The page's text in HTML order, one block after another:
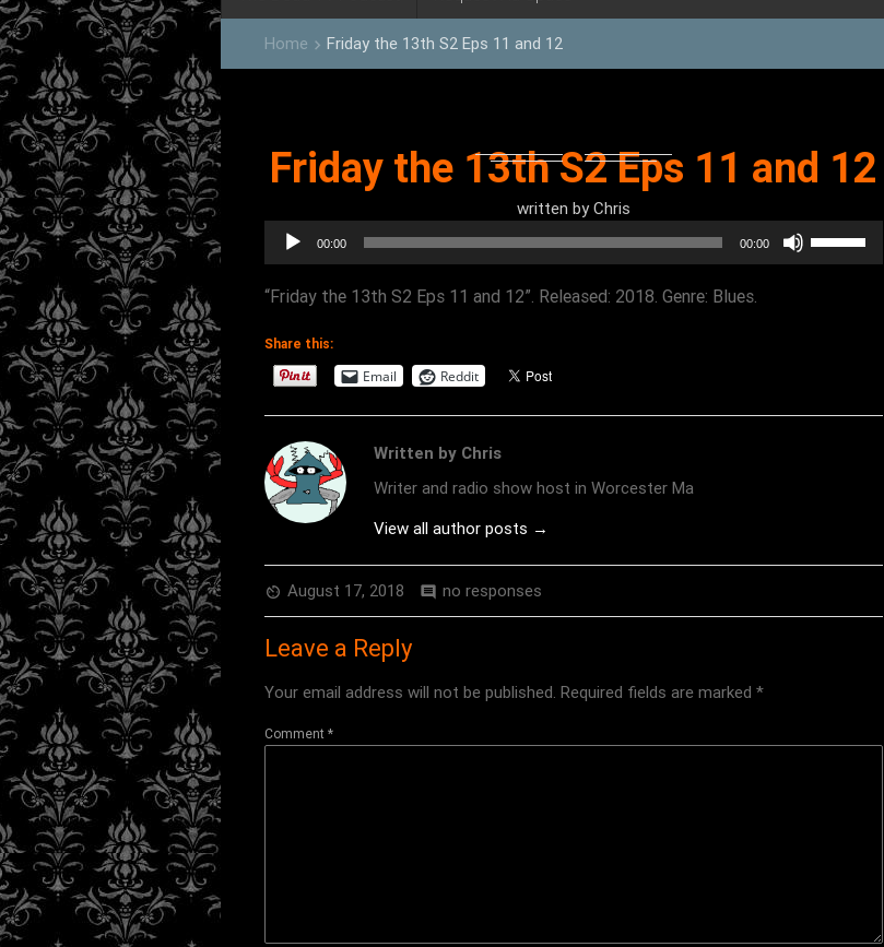
Home keyboard_arrow_right Friday the 13th S2 Eps 11 and 12
Friday the 13th S2 Eps 11 and 12
written by Chris
Audio
Player
00:00 00:00
Up/Down
“Friday the 13th S2 Eps 11 and 12”. Released: 2018. Genre: Blues.
Share this:
Email Reddit
Written by Chris
Writer and radio show host in Worcester Ma
View all author posts →
av_timer August 17, 2018 comment no responses
Leave a Reply
Your email address will not be published. Required fields are marked *
Comment *